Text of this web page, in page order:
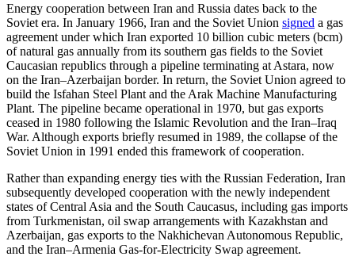
Energy cooperation between Iran and Russia dates back to the
Soviet era. In January 1966, Iran and the Soviet Union signed a gas
agreement under which Iran exported 10 billion cubic meters (bcm)
of natural gas annually from its southern gas fields to the Soviet
Caucasian republics through a pipeline terminating at Astara, now
on the Iran–Azerbaijan border. In return, the Soviet Union agreed to
build the Isfahan Steel Plant and the Arak Machine Manufacturing
Plant. The pipeline became operational in 1970, but gas exports
ceased in 1980 following the Islamic Revolution and the Iran–Iraq
War. Although exports briefly resumed in 1989, the collapse of the
Soviet Union in 1991 ended this framework of cooperation.
Rather than expanding energy ties with the Russian Federation, Iran
subsequently developed cooperation with the newly independent
states of Central Asia and the South Caucasus, including gas imports
from Turkmenistan, oil swap arrangements with Kazakhstan and
Azerbaijan, gas exports to the Nakhichevan Autonomous Republic,
and the Iran–Armenia Gas-for-Electricity Swap agreement.